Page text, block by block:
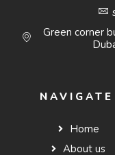
Green corner
NAVIGATE
Home
About us